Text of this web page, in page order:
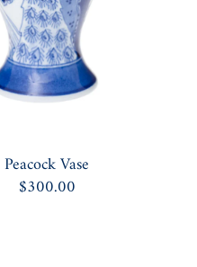
Peacock Vase
$300.00